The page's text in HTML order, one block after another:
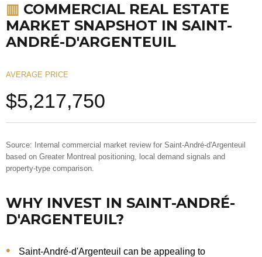
▥ COMMERCIAL REAL ESTATE
MARKET SNAPSHOT IN SAINT-
ANDRÉ-D'ARGENTEUIL
AVERAGE PRICE
$5,217,750
Source: Internal commercial market review for Saint-André-d'Argenteuil
based on Greater Montreal positioning, local demand signals and
property-type comparison.
WHY INVEST IN SAINT-ANDRÉ-
D'ARGENTEUIL?
Saint-André-d'Argenteuil can be appealing to